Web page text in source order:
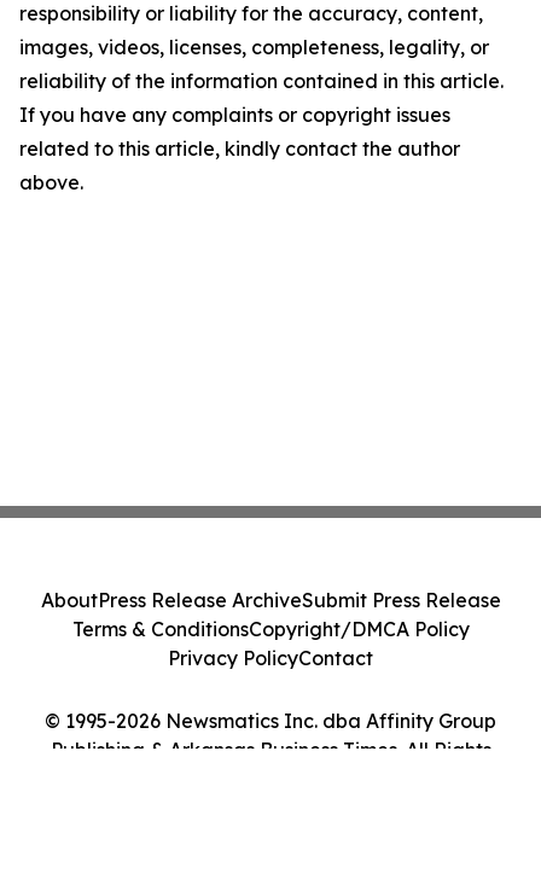
responsibility or liability for the accuracy, content,
images, videos, licenses, completeness, legality, or
reliability of the information contained in this article.
If you have any complaints or copyright issues
related to this article, kindly contact the author
above.
© 1995-2026 Newsmatics Inc. dba Affinity Group
Publishing & Arkansas Business Times. All Rights
AboutPress Release ArchiveSubmit Press Release
Terms & ConditionsCopyright/DMCA Policy
Privacy PolicyContact